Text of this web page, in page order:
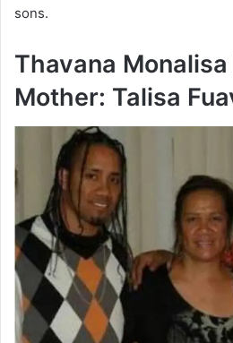
sons.
Thavana Monalisa
Mother: Talisa